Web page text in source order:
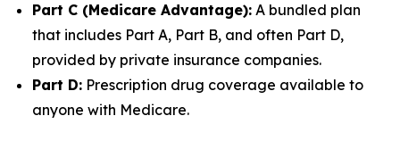
Part C (Medicare Advantage): A bundled plan
that includes Part A, Part B, and often Part D,
provided by private insurance companies.
Part D: Prescription drug coverage available to
anyone with Medicare.